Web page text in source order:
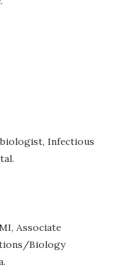
Infectious
Associate
Biology